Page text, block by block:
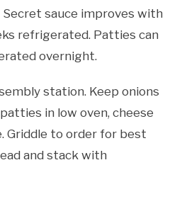
sauce improves with
refrigerated. Patties can
overnight.
station. Keep onions
in low oven, cheese
Griddle to order for best
and stack with